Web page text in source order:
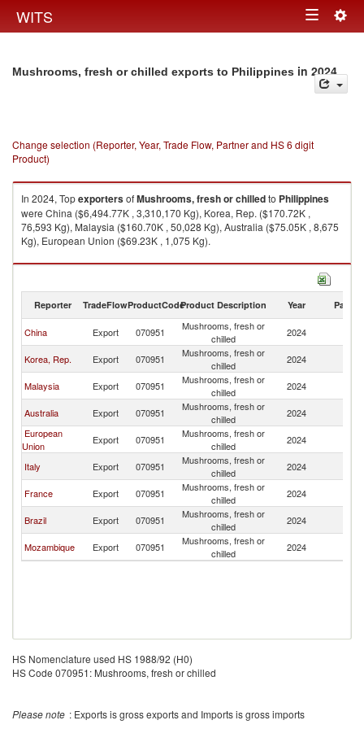
WITS Toggle
Mushrooms, fresh or chilled exports to Philippines in 2024
Change selection (Reporter, Year, Trade Flow, Partner and HS 6 digit
Product)
In 2024, TopexportersofMushrooms, fresh or chilledto Philippines
were China ($6,494.77K , 3,310,170 Kg), Korea, Rep. ($170.72K ,
76,593 Kg), Malaysia ($160.70K , 50,028 Kg), Australia ($75.05K , 8,675
Kg), European Union ($69.23K , 1,075 Kg).
Mushrooms, fresh or chilled imports by country in 2024
Reporter TradeFlowProductCodeProduct Description Year Partner
China Export 070951
Mushrooms, fresh or
chilled
2024
Korea, Rep. Export 070951
Mushrooms, fresh or
chilled
2024
Malaysia Export 070951
Mushrooms, fresh or
chilled
2024
Australia Export 070951
Mushrooms, fresh or
chilled
2024
European
Union
Export 070951
Mushrooms, fresh or
chilled
2024
Italy Export 070951
Mushrooms, fresh or
chilled
2024
France Export 070951
Mushrooms, fresh or
chilled
2024
Brazil Export 070951
Mushrooms, fresh or
chilled
2024
Mozambique Export 070951
Mushrooms, fresh or
chilled
2024
HS Nomenclature used HS 1988/92 (H0)
HS Code 070951: Mushrooms, fresh or chilled
Please note : Exports is gross exports and Imports is gross imports